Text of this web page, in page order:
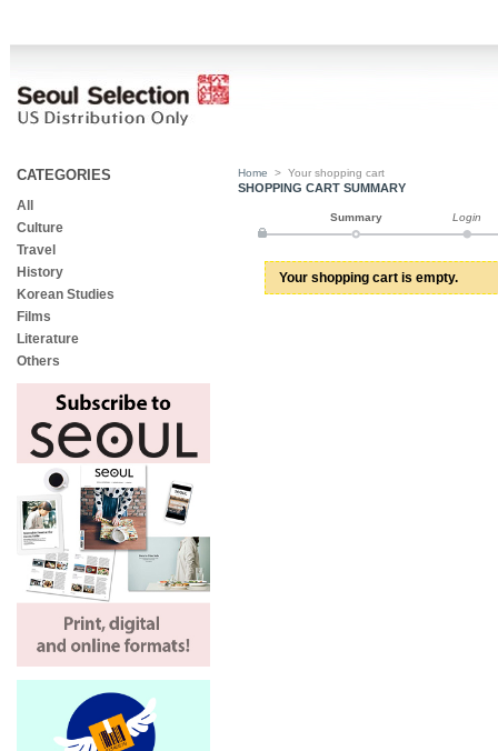
CATEGORIES
All
Culture
Travel
History
Korean Studies
Films
Literature
Others
Home > Your shopping cart
SHOPPING CART SUMMARY
Summary Login
Your shopping cart is empty.